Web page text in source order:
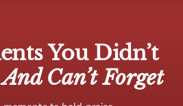
You Didn’t
And Can’t Forget